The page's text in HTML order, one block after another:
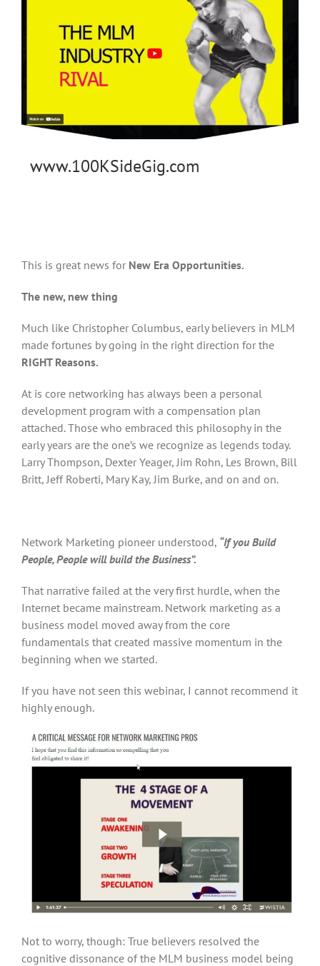
www.100KSideGig.com
This is great news for New Era Opportunities.
The new, new thing
Much like Christopher Columbus, early believers in MLM
made fortunes by going in the right direction for the
RIGHT Reasons.
At is core networking has always been a personal
development program with a compensation plan
attached. Those who embraced this philosophy in the
early years are the one’s we recognize as legends today.
Larry Thompson, Dexter Yeager, Jim Rohn, Les Brown, Bill
Britt, Jeff Roberti, Mary Kay, Jim Burke, and on and on.
Network Marketing pioneer understood, “If you Build
People, People will build the Business”.
That narrative failed at the very first hurdle, when the
Internet became mainstream. Network marketing as a
business model moved away from the core
fundamentals that created massive momentum in the
beginning when we started.
If you have not seen this webinar, I cannot recommend it
highly enough.
Not to worry, though: True believers resolved the
cognitive dissonance of the MLM business model being